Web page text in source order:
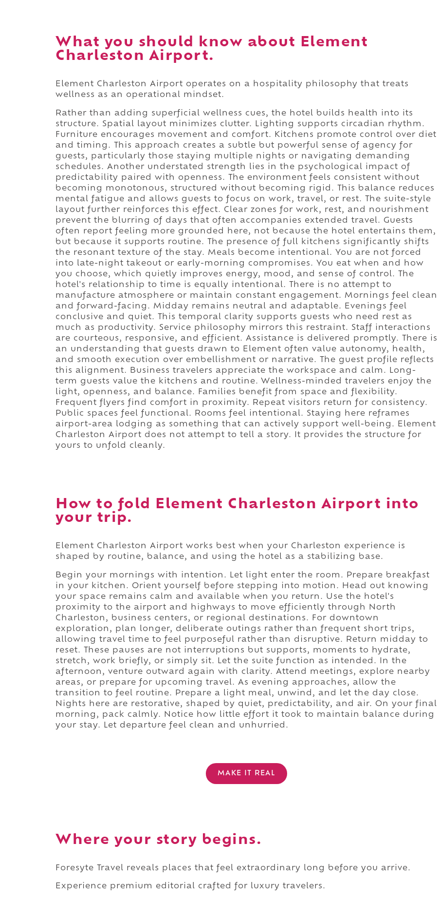
What you should know about Element
Charleston Airport.
Element Charleston Airport operates on a hospitality philosophy that treats
wellness as an operational mindset.
Rather than adding superficial wellness cues, the hotel builds health into its
structure. Spatial layout minimizes clutter. Lighting supports circadian rhythm.
Furniture encourages movement and comfort. Kitchens promote control over diet
and timing. This approach creates a subtle but powerful sense of agency for
guests, particularly those staying multiple nights or navigating demanding
schedules. Another understated strength lies in the psychological impact of
predictability paired with openness. The environment feels consistent without
becoming monotonous, structured without becoming rigid. This balance reduces
mental fatigue and allows guests to focus on work, travel, or rest. The suite-style
layout further reinforces this effect. Clear zones for work, rest, and nourishment
prevent the blurring of days that often accompanies extended travel. Guests
often report feeling more grounded here, not because the hotel entertains them,
but because it supports routine. The presence of full kitchens significantly shifts
the resonant texture of the stay. Meals become intentional. You are not forced
into late-night takeout or early-morning compromises. You eat when and how
you choose, which quietly improves energy, mood, and sense of control. The
hotel's relationship to time is equally intentional. There is no attempt to
manufacture atmosphere or maintain constant engagement. Mornings feel clean
and forward-facing. Midday remains neutral and adaptable. Evenings feel
conclusive and quiet. This temporal clarity supports guests who need rest as
much as productivity. Service philosophy mirrors this restraint. Staff interactions
are courteous, responsive, and efficient. Assistance is delivered promptly. There is
an understanding that guests drawn to Element often value autonomy, health,
and smooth execution over embellishment or narrative. The guest profile reflects
this alignment. Business travelers appreciate the workspace and calm. Long-
term guests value the kitchens and routine. Wellness-minded travelers enjoy the
light, openness, and balance. Families benefit from space and flexibility.
Frequent flyers find comfort in proximity. Repeat visitors return for consistency.
Public spaces feel functional. Rooms feel intentional. Staying here reframes
airport-area lodging as something that can actively support well-being. Element
Charleston Airport does not attempt to tell a story. It provides the structure for
yours to unfold cleanly.
How to fold Element Charleston Airport into
your trip.
Element Charleston Airport works best when your Charleston experience is
shaped by routine, balance, and using the hotel as a stabilizing base.
Begin your mornings with intention. Let light enter the room. Prepare breakfast
in your kitchen. Orient yourself before stepping into motion. Head out knowing
your space remains calm and available when you return. Use the hotel's
proximity to the airport and highways to move efficiently through North
Charleston, business centers, or regional destinations. For downtown
exploration, plan longer, deliberate outings rather than frequent short trips,
allowing travel time to feel purposeful rather than disruptive. Return midday to
reset. These pauses are not interruptions but supports, moments to hydrate,
stretch, work briefly, or simply sit. Let the suite function as intended. In the
afternoon, venture outward again with clarity. Attend meetings, explore nearby
areas, or prepare for upcoming travel. As evening approaches, allow the
transition to feel routine. Prepare a light meal, unwind, and let the day close.
Nights here are restorative, shaped by quiet, predictability, and air. On your final
morning, pack calmly. Notice how little effort it took to maintain balance during
your stay. Let departure feel clean and unhurried.
MAKE IT REAL
Where your story begins.
Foresyte Travel reveals places that feel extraordinary long before you arrive.
Experience premium editorial crafted for luxury travelers.